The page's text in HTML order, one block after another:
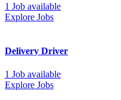
1 Job available
Explore Jobs
Delivery Driver
1 Job available
Explore Jobs